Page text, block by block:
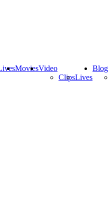
MoviesVideo
ClipsLives
Blog